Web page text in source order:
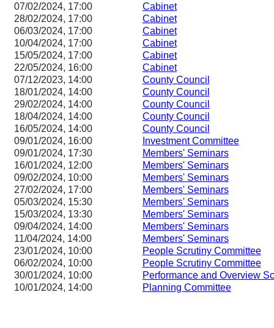
07/02/2024, 17:00 Cabinet
28/02/2024, 17:00 Cabinet
06/03/2024, 17:00 Cabinet
10/04/2024, 17:00 Cabinet
15/05/2024, 17:00 Cabinet
22/05/2024, 16:00 Cabinet
07/12/2023, 14:00 County Council
18/01/2024, 14:00 County Council
29/02/2024, 14:00 County Council
18/04/2024, 14:00 County Council
16/05/2024, 14:00 County Council
09/01/2024, 16:00 Investment Committee
09/01/2024, 17:30 Members' Seminars
16/01/2024, 12:00 Members' Seminars
09/02/2024, 10:00 Members' Seminars
27/02/2024, 17:00 Members' Seminars
05/03/2024, 15:30 Members' Seminars
15/03/2024, 13:30 Members' Seminars
09/04/2024, 14:00 Members' Seminars
11/04/2024, 14:00 Members' Seminars
23/01/2024, 10:00 People Scrutiny Committee
06/02/2024, 10:00 People Scrutiny Committee
30/01/2024, 10:00
Performance and Overview
10/01/2024, 14:00
Planning Committee